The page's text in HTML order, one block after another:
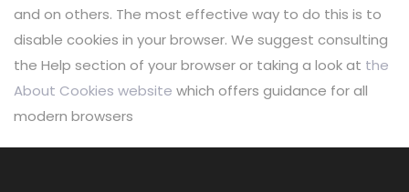
and on others. The most effective way to do this is to
disable cookies in your browser. We suggest consulting
the Help section of your browser or taking a look at the
About Cookies website which offers guidance for all
modern browsers